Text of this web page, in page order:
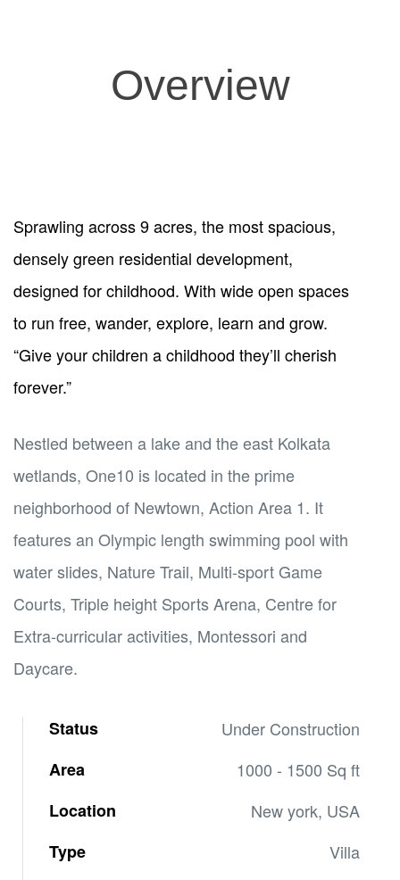
Overview
Sprawling across 9 acres, the most spacious,
densely green residential development,
designed for childhood. With wide open spaces
to run free, wander, explore, learn and grow.
“Give your children a childhood they’ll cherish
forever.”
Nestled between a lake and the east Kolkata
wetlands, One10 is located in the prime
neighborhood of Newtown, Action Area 1. It
features an Olympic length swimming pool with
water slides, Nature Trail, Multi-sport Game
Courts, Triple height Sports Arena, Centre for
Extra-curricular activities, Montessori and
Daycare.
Status
Under Construction
Area
1000 - 1500 Sq ft
Location
New york, USA
Type
Villa